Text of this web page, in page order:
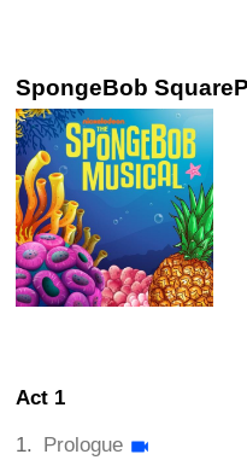
SpongeBob
Act 1
Prologue